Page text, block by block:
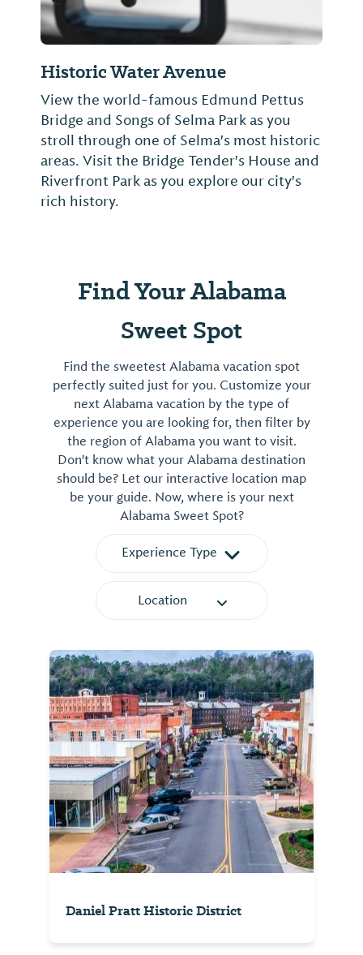
Historic Water Avenue
View the world-famous Edmund Pettus
Bridge and Songs of Selma Park as you
stroll through one of Selma's most historic
areas. Visit the Bridge Tender's House and
Riverfront Park as you explore our city's
rich history.
Find Your Alabama
Sweet Spot
Find the sweetest Alabama vacation spot
perfectly suited just for you. Customize your
next Alabama vacation by the type of
experience you are looking for, then filter by
the region of Alabama you want to visit.
Don't know what your Alabama destination
should be? Let our interactive location map
be your guide. Now, where is your next
Alabama Sweet Spot?
Experience Type
Location
Daniel Pratt Historic District